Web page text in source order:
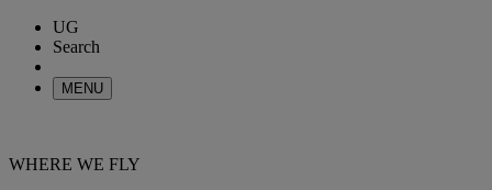
UG
Search
MENU
WHERE WE FLY